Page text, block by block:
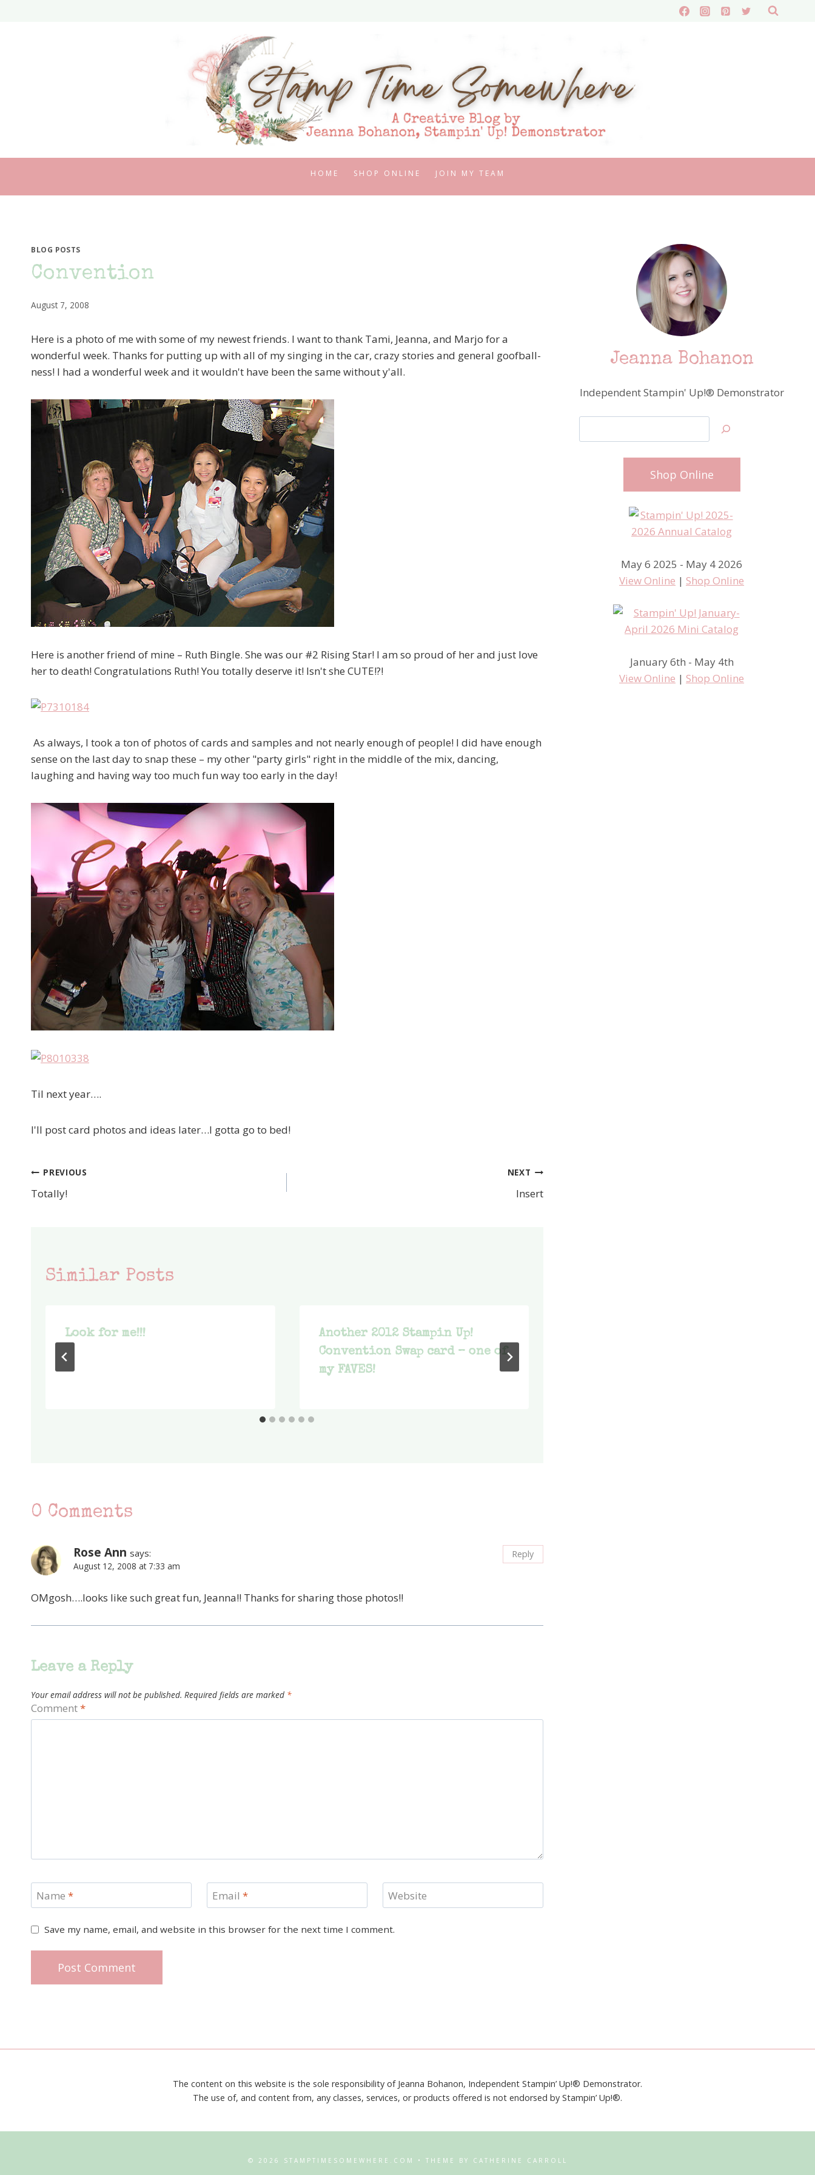
HOME SHOP ONLINE JOIN MY TEAM
BLOG POSTS
Convention
August 7, 2008
Here is a photo of me with some of my newest friends. I want to thank Tami, Jeanna, and Marjo for a
wonderful week. Thanks for putting up with all of my singing in the car, crazy stories and general goofball-
ness! I had a wonderful week and it wouldn't have been the same without y'all.
Here is another friend of mine – Ruth Bingle. She was our #2 Rising Star! I am so proud of her and just love
her to death! Congratulations Ruth! You totally deserve it! Isn't she CUTE!?!
As always, I took a ton of photos of cards and samples and not nearly enough of people! I did have enough
sense on the last day to snap these – my other "party girls" right in the middle of the mix, dancing,
laughing and having way too much fun way too early in the day!
Til next year….
I'll post card photos and ideas later…I gotta go to bed!
Post
navigation
PREVIOUS
Totally!
NEXT
Insert
Similar Posts
Look for me!!!
Another 2012 Stampin Up!
Convention Swap card – one of
my FAVES!
0 Comments
Rose Ann says:
August 12, 2008 at 7:33 am
OMgosh….looks like such great fun, Jeanna!! Thanks for sharing those photos!!
Reply
Leave a Reply
Your email address will not be published. Required fields are marked *
Comment*
Name * Email * Website
Save my name, email, and website in this browser for the next time I comment.
Jeanna Bohanon
Independent Stampin' Up!® Demonstrator
Shop Online
May 6 2025 - May 4 2026
View Online | Shop Online
January 6th - May 4th
View Online | Shop Online
The content on this website is the sole responsibility of Jeanna Bohanon, Independent Stampin’ Up!® Demonstrator.
The use of, and content from, any classes, services, or products offered is not endorsed by Stampin’ Up!®.
© 2026 STAMPTIMESOMEWHERE.COM • THEME BY CATHERINE CARROLL